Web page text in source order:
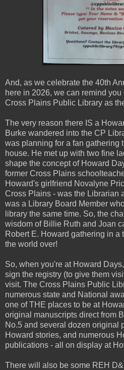
And, as we celebrate the 40th
here in 2026, we can remind
Cross Plains Public Library as
The very reason there IS a
Burke wandered into the CP
was planning for a fan gathering
house. He met up with two fine
shape the concept of Howard
former Cross Plains
Howard's girlfriend Novalyne
Cross Plains - was the Librarian
was a Library Board Member
library the same time. So, the
wisdom of Billie Ruth and Joan
Robert E. Howard gathering in a
the world over!
So, when you're at Howard
sign the registry (to give them
visit. The Cross Plains Public
numerous state and National
one of THE places to be at
original manuscripts direct from
No.5 and several dozen original
Howard stories, and numerous
publications - all on display at
There will also be some REH